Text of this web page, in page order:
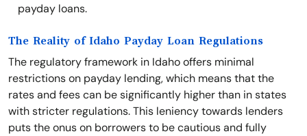
payday loans.
The Reality of Idaho Payday Loan Regulations
The regulatory framework in Idaho offers minimal
restrictions on payday lending, which means that the
rates and fees can be significantly higher than in states
with stricter regulations. This leniency towards lenders
puts the onus on borrowers to be cautious and fully